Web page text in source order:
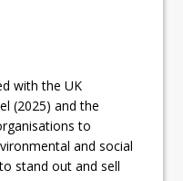
with the UK
(2025) and the
to
and social
stand out and sell